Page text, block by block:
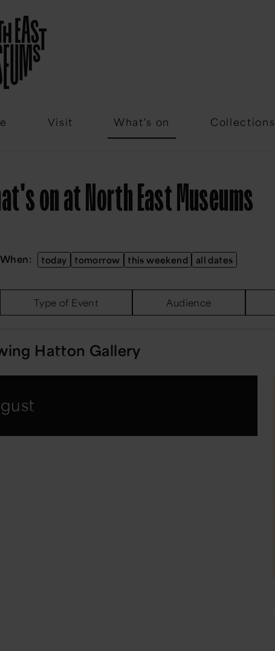
Visit What's on Collections
Email
on at North East Museums
When: today tomorrow this weekend all dates
Type of Event Audience
Hatton Gallery